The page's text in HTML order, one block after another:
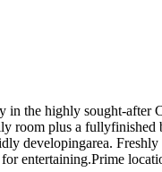
the highly sought-after
room plus a
developingarea.
entertaining.Prime